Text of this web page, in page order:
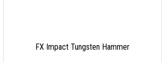
FX Impact Tungsten Hammer